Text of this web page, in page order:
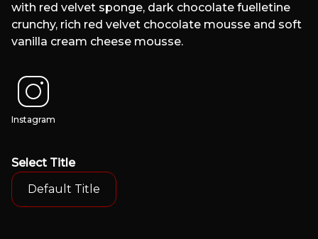
with red velvet sponge, dark chocolate fuelletine
crunchy, rich red velvet chocolate mousse and soft
vanilla cream cheese mousse.
Instagram
Select Title
Default Title